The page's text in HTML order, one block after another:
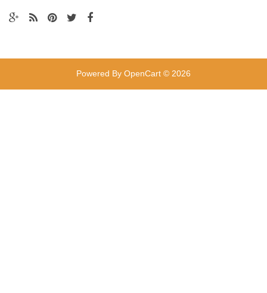
Powered By OpenCart © 2026